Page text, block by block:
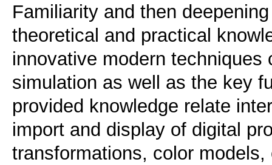
Familiarity and then
theoretical and practical
innovative modern
simulation as well as the key
provided knowledge relate
import and display of digital
transformations, color